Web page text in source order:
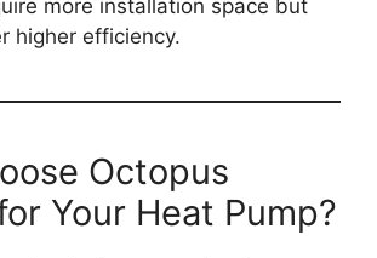
more installation space but
higher efficiency.
Octopus
Your Heat Pump?